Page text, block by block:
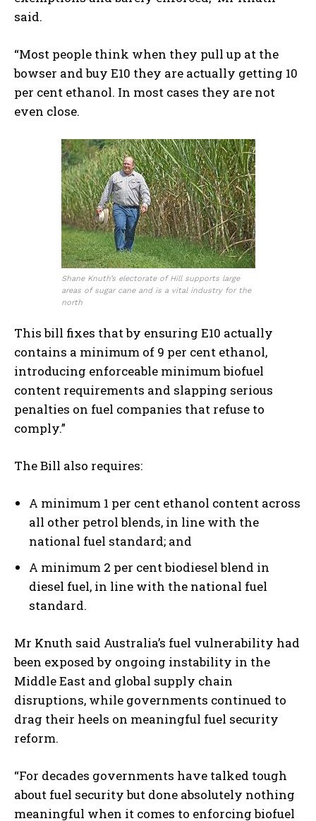
said.
“Most people think when they pull up at the
bowser and buy E10 they are actually getting 10
per cent ethanol. In most cases they are not
even close.
Shane Knuth’s electorate of Hill supports large
areas of sugar cane and is a vital industry for the
north
This bill fixes that by ensuring E10 actually
contains a minimum of 9 per cent ethanol,
introducing enforceable minimum biofuel
content requirements and slapping serious
penalties on fuel companies that refuse to
comply.”
The Bill also requires:
A minimum 1 per cent ethanol content across
all other petrol blends, in line with the
national fuel standard; and
A minimum 2 per cent biodiesel blend in
diesel fuel, in line with the national fuel
standard.
Mr Knuth said Australia’s fuel vulnerability had
been exposed by ongoing instability in the
Middle East and global supply chain
disruptions, while governments continued to
drag their heels on meaningful fuel security
reform.
“For decades governments have talked tough
about fuel security but done absolutely nothing
meaningful when it comes to enforcing biofuel